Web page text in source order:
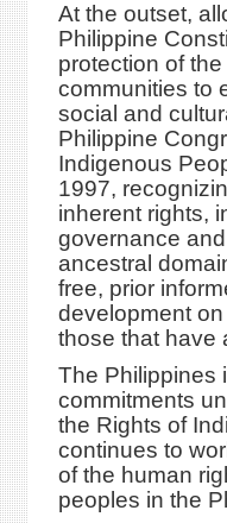
At the outset,
Philippine
protection of
communities to
social and
Philippine
Indigenous
1997,
inherent rights,
governance
ancestral
free, prior
development
those that have
The Philippines
commitments
the Rights of
continues to
of the human
peoples in the